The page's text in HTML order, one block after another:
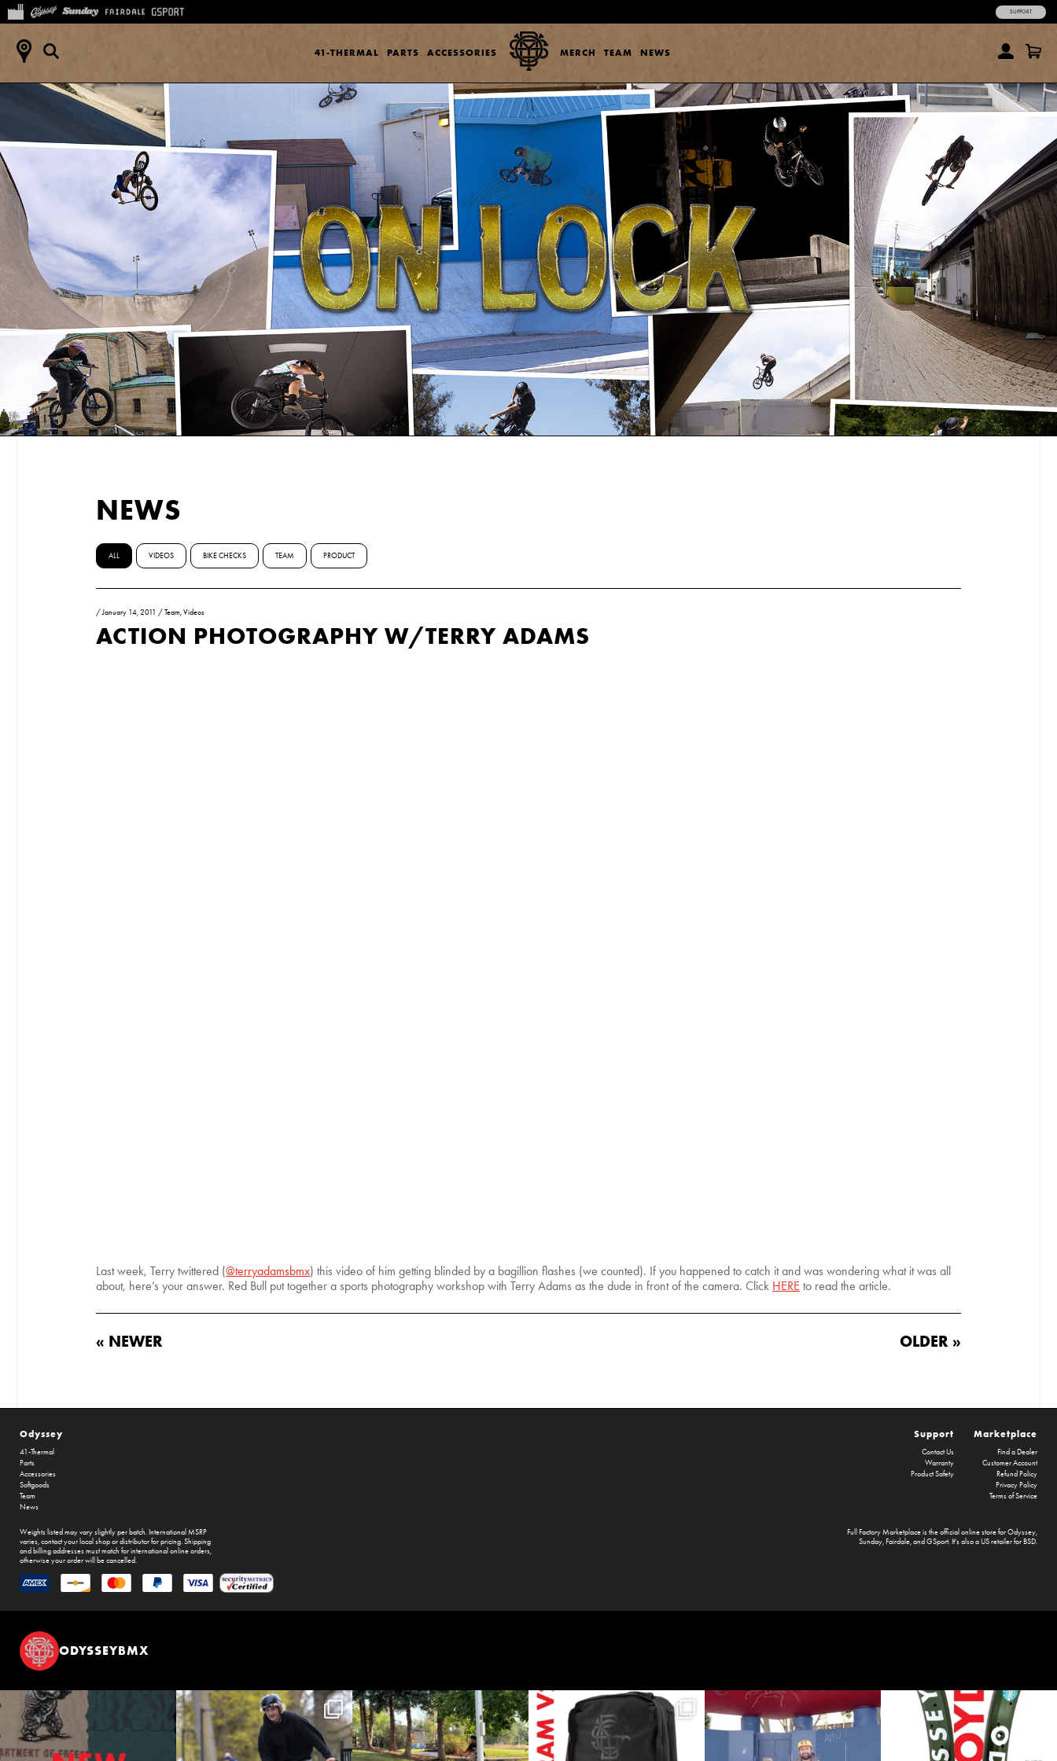
41-THERMAL PARTS ACCESSORIES MERCH TEAM NEWS
SUPPORT
NEWS
ALL VIDEOS BIKE CHECKS TEAM PRODUCT
/January 14, 2011 /Team,Videos
ACTION PHOTOGRAPHY W/TERRY ADAMS
Last week, Terry twittered (@terryadamsbmx) this video of him getting blinded by a bagillion flashes (we counted). If you happened to catch it and was wondering what it was all
about, here’s your answer. Red Bull put together a sports photography workshop with Terry Adams as the dude in front of the camera. Click HERE to read the article.
« NEWER OLDER »
Odyssey
41-Thermal
Parts
Accessories
Softgoods
Team
News
Marketplace
Find a Dealer
Customer Account
Refund Policy
Privacy Policy
Terms of Service
Support
Contact Us
Warranty
Product Safety
Full Factory Marketplaceis the official online store forOdyssey,
Sunday,Fairdale, and GSport. It's also a US retailer forBSD.
Weights listed may vary slightly per batch. International MSRP
varies, contact your local shop or distributor for pricing. Shipping
and billing addresses must match for international online orders,
otherwise your order will be cancelled.
ODYSSEYBMX